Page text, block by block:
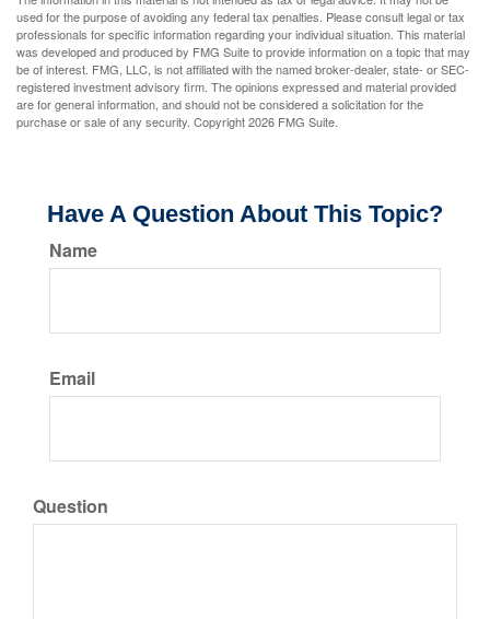
used for the purpose of avoiding any federal tax penalties. Please consult legal or tax
professionals for specific information regarding your individual situation. This material
was developed and produced by FMG Suite to provide information on a topic that may
be of interest. FMG, LLC, is not affiliated with the named broker-dealer, state- or SEC-
registered investment advisory firm. The opinions expressed and material provided
are for general information, and should not be considered a solicitation for the
purchase or sale of any security. Copyright2026 FMG Suite.
Have A Question About This Topic?
Name
Email
Question